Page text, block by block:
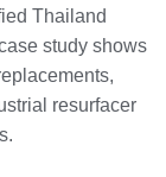
Thailand
study shows
resurfacer